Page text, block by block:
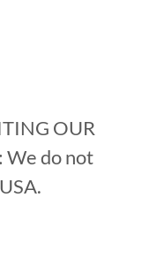
OUR
We do not